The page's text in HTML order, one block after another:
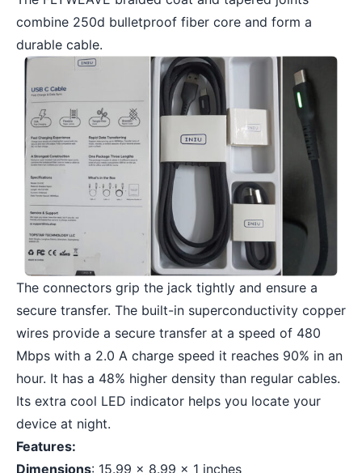
combine 250d bulletproof fiber core and form a
durable cable.
The connectors grip the jack tightly and ensure a
secure transfer. The built-in superconductivity copper
wires provide a secure transfer at a speed of 480
Mbps with a 2.0 A charge speed it reaches 90% in an
hour. It has a 48% higher density than regular cables.
Its extra cool LED indicator helps you locate your
device at night.
Features:
Dimensions: 15.99 x 8.99 x 1 inches